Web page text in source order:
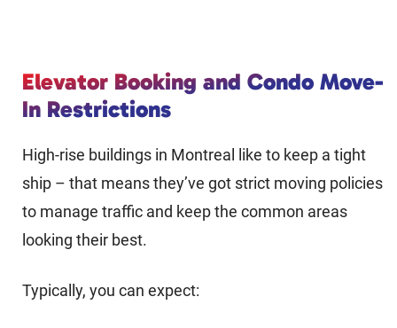
Elevator Booking and Condo Move-
In Restrictions
High-rise buildings in Montreal like to keep a tight
ship – that means they’ve got strict moving policies
to manage traffic and keep the common areas
looking their best.
Typically, you can expect: